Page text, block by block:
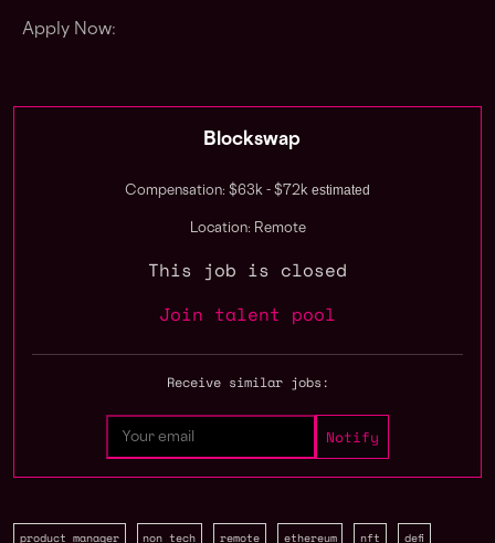
Apply Now:
Blockswap
Compensation: $63k - $72k estimated
Location: Remote
This job is closed
Join talent pool
Receive similar jobs:
product manager non tech remote ethereum nft defi